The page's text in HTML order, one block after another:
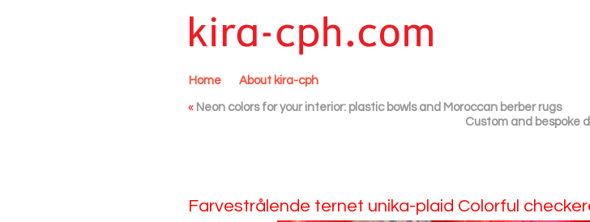
Home About kira-cph
« Neon colors for your interior: plastic bowls and Moroccan berber rugs
Custom and bespoke
Farvestrålende ternet unika-plaid Colorful